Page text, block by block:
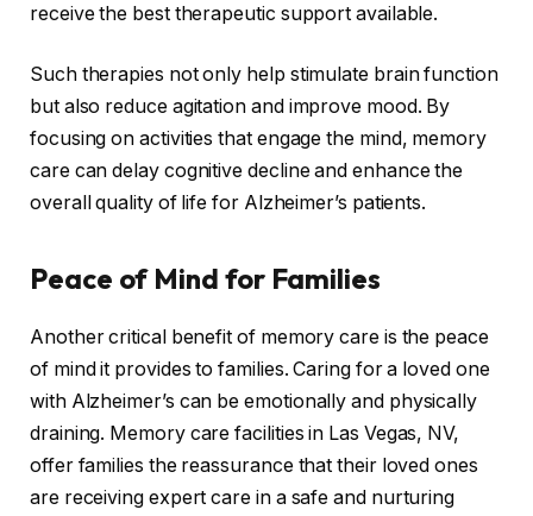
receive the best therapeutic support available.
Such therapies not only help stimulate brain function
but also reduce agitation and improve mood. By
focusing on activities that engage the mind, memory
care can delay cognitive decline and enhance the
overall quality of life for Alzheimer’s patients.
Peace of Mind for Families
Another critical benefit of memory care is the peace
of mind it provides to families. Caring for a loved one
with Alzheimer’s can be emotionally and physically
draining. Memory care facilities in Las Vegas, NV,
offer families the reassurance that their loved ones
are receiving expert care in a safe and nurturing